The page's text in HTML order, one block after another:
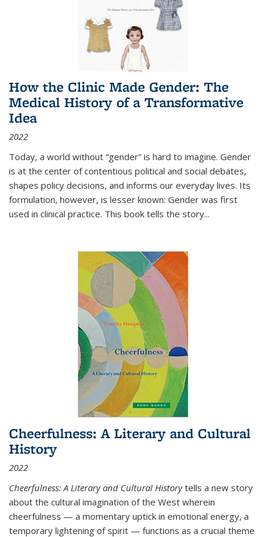
How the Clinic Made Gender: The
Medical History of a Transformative
Idea
2022
Today, a world without “gender” is hard to imagine. Gender
is at the center of contentious political and social debates,
shapes policy decisions, and informs our everyday lives. Its
formulation, however, is lesser known: Gender was first
used in clinical practice. This book tells the story...
Cheerfulness: A Literary and Cultural
History
2022
Cheerfulness: A Literary and Cultural Historytells a new story
about the cultural imagination of the West wherein
cheerfulness — a momentary uptick in emotional energy, a
temporary lightening of spirit — functions as a crucial theme